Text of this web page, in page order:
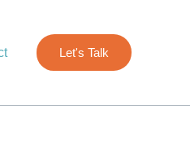
Let's Talk